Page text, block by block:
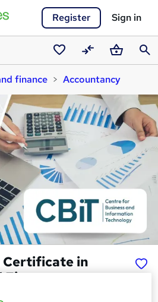
Register Sign in
Saved
courses
CompareBasket
finance Accountancy
Certificate in
Finance
7)